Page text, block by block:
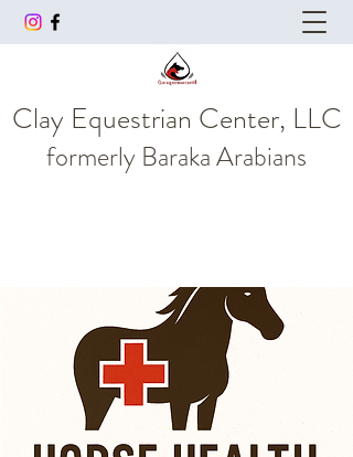
Clay Equestrian Center, LLC
formerly Baraka Arabians